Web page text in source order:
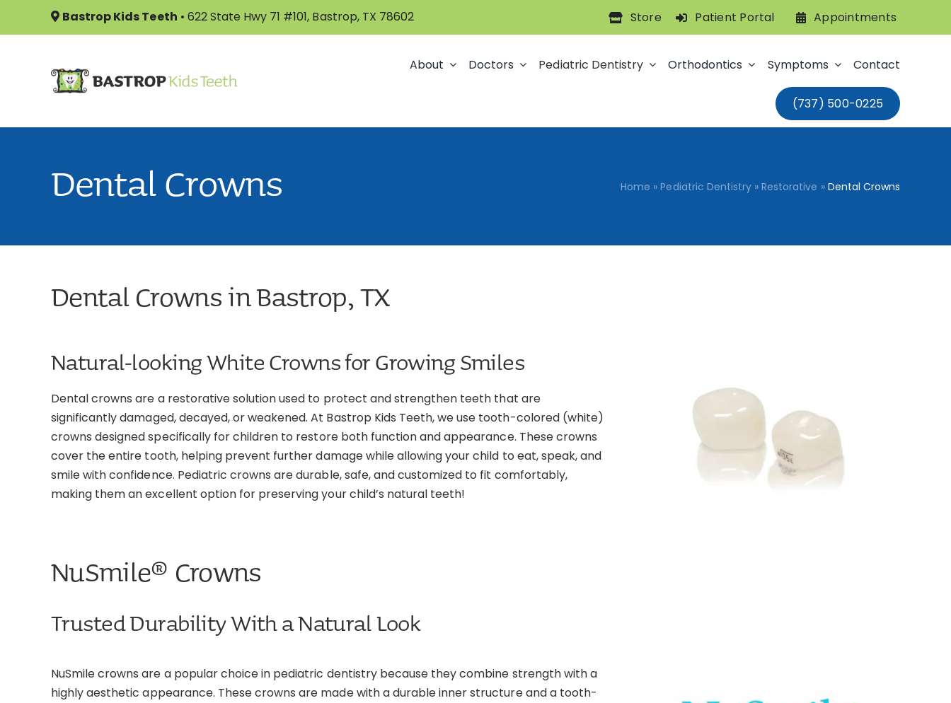
Bastrop Kids Teeth • 622 State Hwy 71 #101, Bastrop, TX 78602 Store Patient Portal Appointments
About Doctors Pediatric Dentistry Orthodontics Symptoms Contact
(737) 500-0225
Dental Crowns Home »Pediatric Dentistry »Restorative » Dental Crowns
Dental Crowns in Bastrop, TX
Natural-looking White Crowns for Growing Smiles
Dental crowns are a restorative solution used to protect and strengthen teeth that are
significantly damaged, decayed, or weakened. At Bastrop Kids Teeth, we use tooth-colored (white)
crowns designed specifically for children to restore both function and appearance. These crowns
cover the entire tooth, helping prevent further damage while allowing your child to eat, speak, and
smile with confidence. Pediatric crowns are durable, safe, and customized to fit comfortably,
making them an excellent option for preserving your child’s natural teeth!
NuSmile® Crowns
Trusted Durability With a Natural Look
NuSmile crowns are a popular choice in pediatric dentistry because they combine strength with a
highly aesthetic appearance. These crowns are made with a durable inner structure and a tooth-